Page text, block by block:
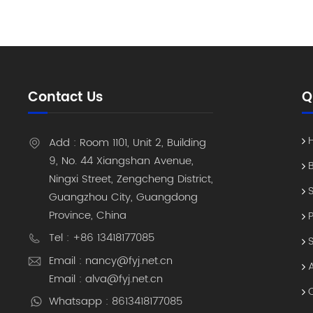
the
chain
team
the
assets
Why
Asset"
they no
Contact Us
Add : Room 1101, Unit 2, Building
9, No. 44 Xiangshan Avenue,
Ningxi Street, Zengcheng District,
Guangzhou City, Guangdong
Province, China
Tel : +86 13418177085
Email : nancy@fyj.net.cn
Email : alva@fyj.net.cn
Whatsapp : 8613418177085